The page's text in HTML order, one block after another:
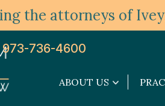
the attorneys of
973-736-4600
ABOUT US
About